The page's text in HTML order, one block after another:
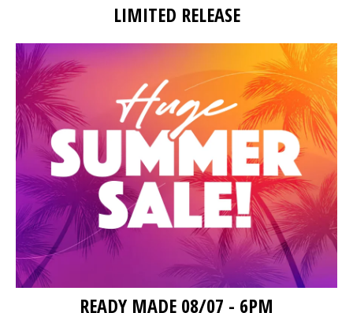
LIMITED RELEASE
READY MADE 08/07 - 6PM